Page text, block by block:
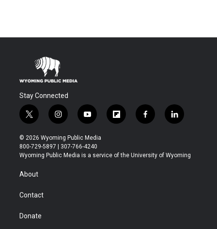
Stay Connected
t
w
i
t
t
r
i
n
s
t
a
y
o
u
t
u
f
l
b
f
a
b
l
i
e
© 2026 Wyoming Public Media
800-729-5897 | 307-766-4240
Wyoming Public Media is a service of the University of Wyoming
About
Contact
Donate